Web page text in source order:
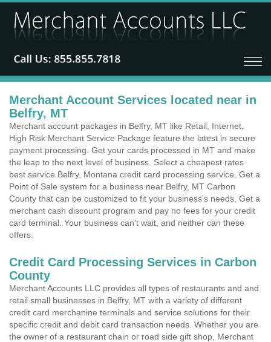
Merchant Account Services located near in
Belfry, MT
Merchant account packages in Belfry, MT like Retail, Internet,
High Risk Merchant Service Package feature the latest in secure
payment processing. Get your cards processed in MT and make
the leap to the next level of business. Select a cheapest rates
best service Belfry, Montana credit card processing service. Get a
Point of Sale system for a business near Belfry, MT Carbon
County that can be customized to fit your business's needs. Get a
merchant cash discount program and pay no fees for your credit
card terminal. Your business can't wait, and neither can these
offers.
Credit Card Processing Services in Carbon
County
Merchant Accounts LLC provides all types of restaurants and and
retail small businesses in Belfry, MT with a variety of different
credit card merchanine terminals and service solutions for their
specific credit and debit card transaction needs. Whether you are
the owner of a restaurant chain or road side gift shop, Merchant